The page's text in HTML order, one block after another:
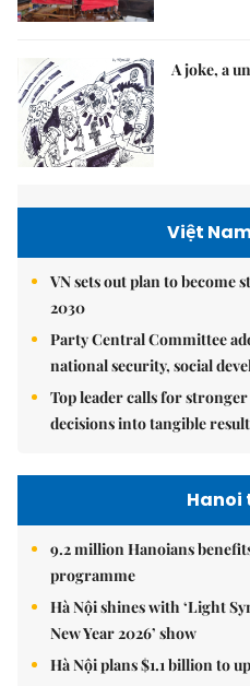
A joke, a
Việt
VN sets out plan to
2030
Party Central Committee
national security, social
Top leader calls for
decisions into tangible
Hanoi
9.2 million Hanoians
programme
Hà Nội shines with ‘Light
New Year 2026’ show
Hà Nội plans $1.1 billion to